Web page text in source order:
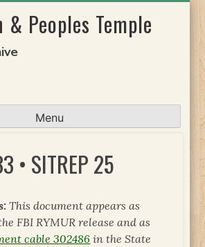
Peoples Temple
Menu
• SITREP 25
This document appears as
FBI RYMUR release and as
cable 302486 in the State